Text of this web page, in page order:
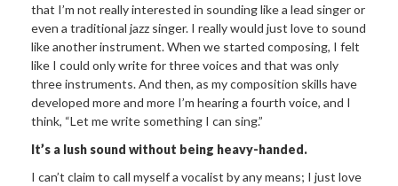
that I’m not really interested in sounding like a lead singer or
even a traditional jazz singer. I really would just love to sound
like another instrument. When we started composing, I felt
like I could only write for three voices and that was only
three instruments. And then, as my composition skills have
developed more and more I’m hearing a fourth voice, and I
think, “Let me write something I can sing.”
It’s a lush sound without being heavy-handed.
I can’t claim to call myself a vocalist by any means; I just love